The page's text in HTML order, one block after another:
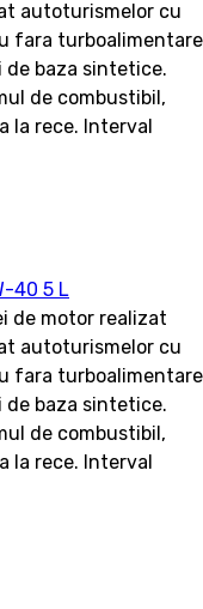
autoturismelor cu
fara turboalimentare
baza sintetice.
de combustibil,
la rece. Interval
40 5 L
de motor realizat
autoturismelor cu
fara turboalimentare
baza sintetice.
de combustibil,
la rece. Interval